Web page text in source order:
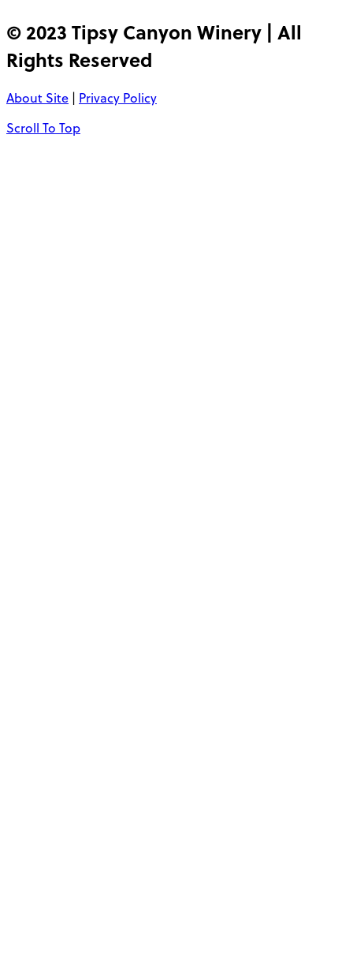
© 2023 Tipsy Canyon Winery | All
Rights Reserved
About Site | Privacy Policy
Scroll To Top